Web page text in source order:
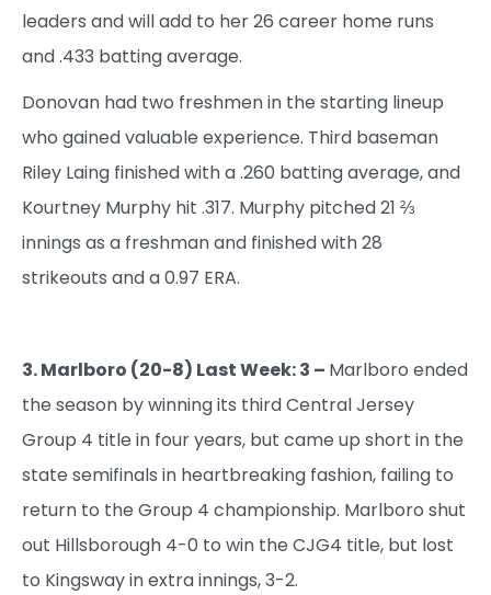
leaders and will add to her 26 career home runs
and .433 batting average.
Donovan had two freshmen in the starting lineup
who gained valuable experience. Third baseman
Riley Laing finished with a .260 batting average, and
Kourtney Murphy hit .317. Murphy pitched 21 ⅔
innings as a freshman and finished with 28
strikeouts and a 0.97 ERA.
3. Marlboro (20-8) Last Week: 3 – Marlboro ended
the season by winning its third Central Jersey
Group 4 title in four years, but came up short in the
state semifinals in heartbreaking fashion, failing to
return to the Group 4 championship. Marlboro shut
out Hillsborough 4-0 to win the CJG4 title, but lost
to Kingsway in extra innings, 3-2.